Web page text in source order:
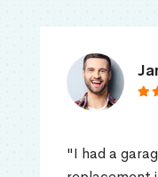
"I had a